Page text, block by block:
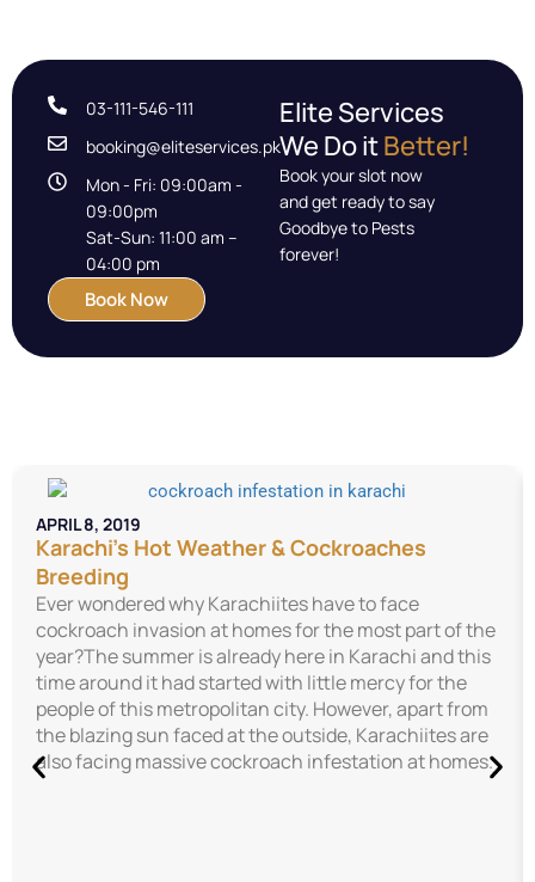
Elite Services
We Do itBetter!
Book your slot now
and get ready to say
Goodbye to Pests
forever!
03-111-546-111
booking@eliteservices.pk
Mon - Fri: 09:00am -
09:00pm
Sat-Sun: 11:00 am –
04:00 pm
Book Now
APRIL 8, 2019
Karachi’s Hot Weather & Cockroaches
Breeding
Ever wondered why Karachiites have to face
cockroach invasion at homes for the most part of the
year?The summer is already here in Karachi and this
time around it had started with little mercy for the
people of this metropolitan city. However, apart from
the blazing sun faced at the outside, Karachiites are
also facing massive cockroach infestation at homes.